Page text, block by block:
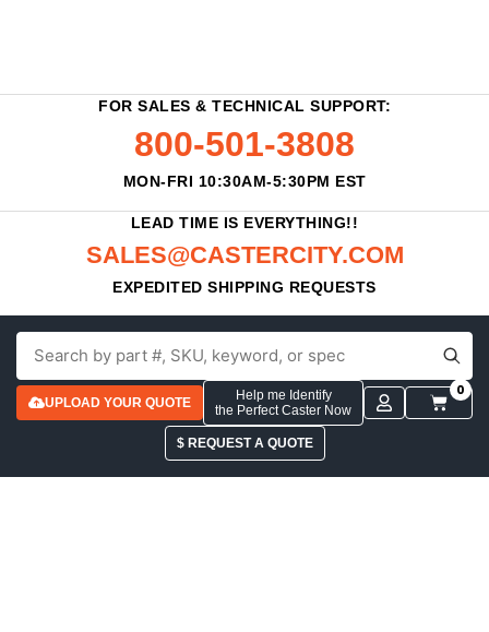
FOR SALES & TECHNICAL SUPPORT:
800-501-3808
MON-FRI 10:30AM-5:30PM EST
LEAD TIME IS EVERYTHING!!
SALES@CASTERCITY.COM
EXPEDITED SHIPPING REQUESTS
UPLOAD YOUR QUOTE
Help me Identify
the Perfect Caster Now
0
$ REQUEST A QUOTE